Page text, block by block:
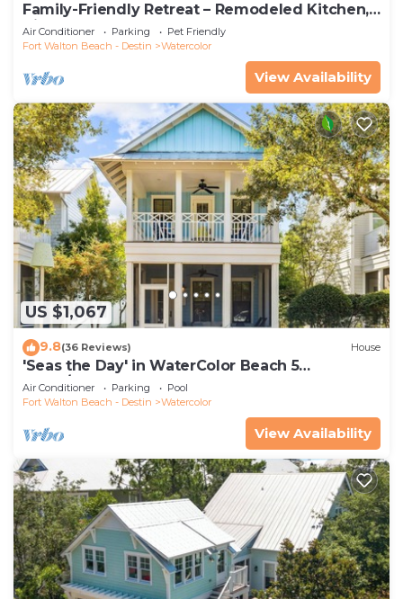
Family-Friendly Retreat – Remodeled Kitchen,
Bikes & Golf Cart
Air Conditioner Parking
Pet Friendly
Fort Walton Beach - Destin
Watercolor
View Availability
US $1,067
9.8(36 Reviews) House
'Seas the Day' in WaterColor Beach 5
Bdrm/Slps 10| Steps to Dragonfly Pool!
Air Conditioner Parking
Pool
Fort Walton Beach - Destin
Watercolor
View Availability